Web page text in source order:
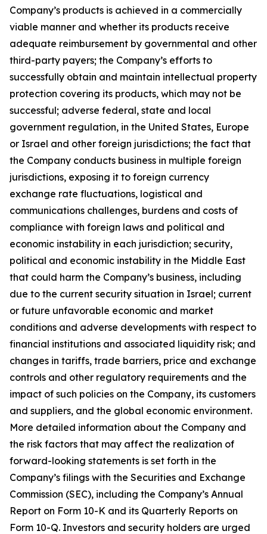
Company’s products is achieved in a commercially
viable manner and whether its products receive
adequate reimbursement by governmental and other
third-party payers; the Company’s efforts to
successfully obtain and maintain intellectual property
protection covering its products, which may not be
successful; adverse federal, state and local
government regulation, in the United States, Europe
or Israel and other foreign jurisdictions; the fact that
the Company conducts business in multiple foreign
jurisdictions, exposing it to foreign currency
exchange rate fluctuations, logistical and
communications challenges, burdens and costs of
compliance with foreign laws and political and
economic instability in each jurisdiction; security,
political and economic instability in the Middle East
that could harm the Company’s business, including
due to the current security situation in Israel; current
or future unfavorable economic and market
conditions and adverse developments with respect to
financial institutions and associated liquidity risk; and
changes in tariffs, trade barriers, price and exchange
controls and other regulatory requirements and the
impact of such policies on the Company, its customers
and suppliers, and the global economic environment.
More detailed information about the Company and
the risk factors that may affect the realization of
forward-looking statements is set forth in the
Company’s filings with the Securities and Exchange
Commission (SEC), including the Company’s Annual
Report on Form 10-K and its Quarterly Reports on
Form 10-Q. Investors and security holders are urged